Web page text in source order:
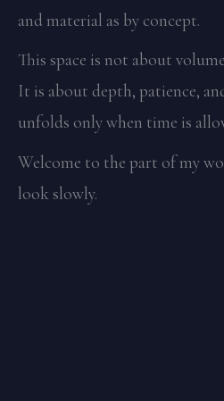
and material as by concept.
This space is not about
It is about depth, patience,
unfolds only when time is
Welcome to the part of my
look slowly.